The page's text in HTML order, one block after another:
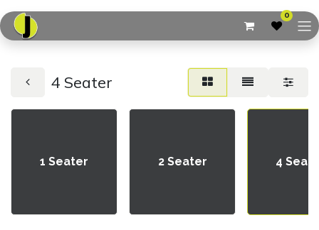
0
4 Seater
1 Seater 2 Seater 4